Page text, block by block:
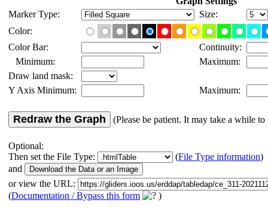
Marker Type:
Size:
Color:
Color Bar:
Continuity:
Minimum:
Maximum:
Draw land mask:
Y Axis Minimum:
Maximum:
Redraw the Graph (Please be patient. It may take a while to
Optional:
Then set the File Type:
(File Type information)
and
or view the URL:
(Documentation / Bypass this form )